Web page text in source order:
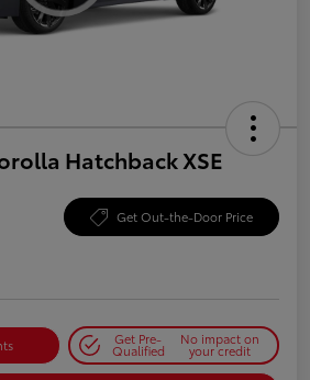
Hatchback XSE
Get Out-the-Door Price
Get Pre-
Qualified
No impact on
your credit